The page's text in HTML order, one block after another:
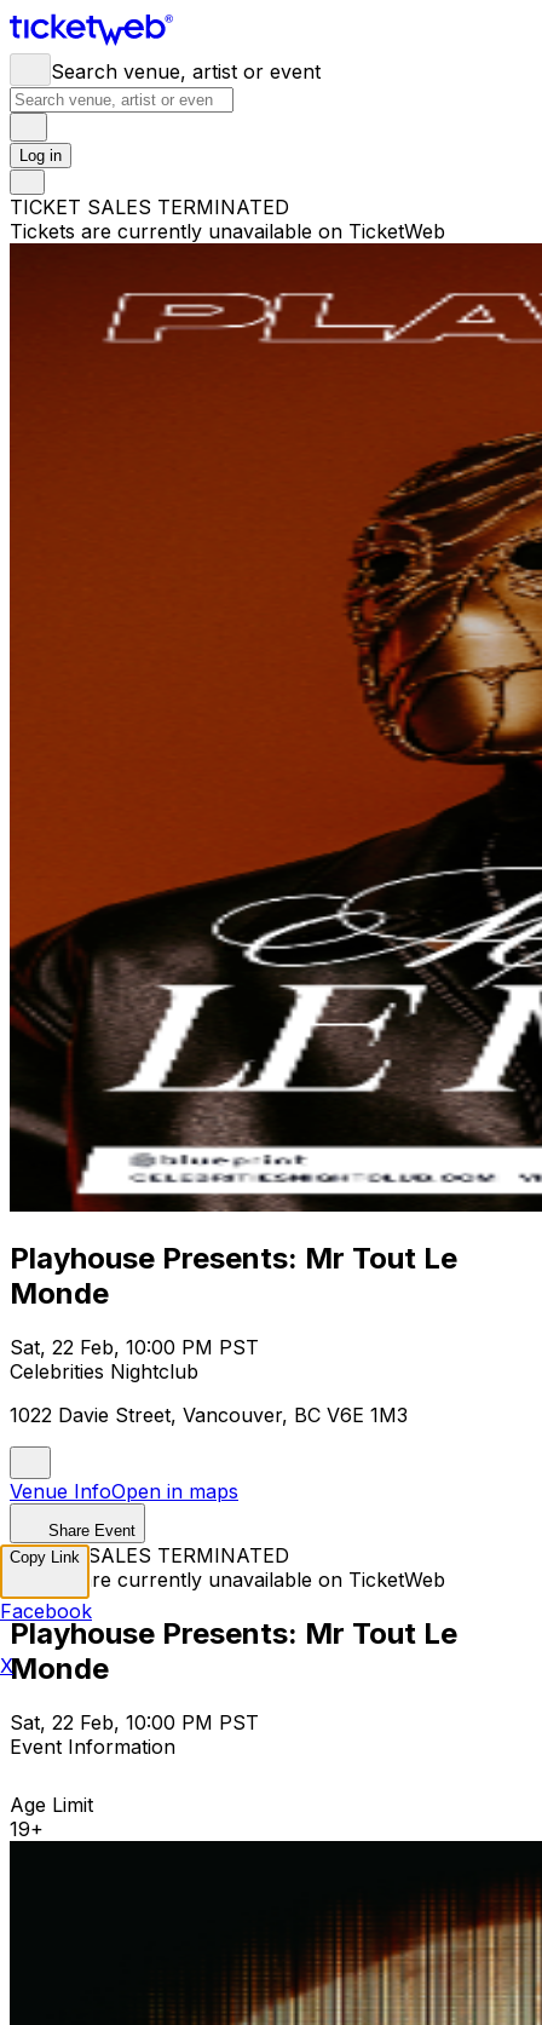
Search venue, artist or event
Log in
TICKET SALES TERMINATED
Tickets are currently unavailable on TicketWeb
Playhouse Presents: Mr Tout Le
Monde
Sat, 22 Feb, 10:00 PM PST
Celebrities Nightclub
1022 Davie Street, Vancouver, BC V6E 1M3
Venue InfoOpen in maps
Share Event
TICKET SALES TERMINATED
Tickets are currently unavailable on TicketWeb
Playhouse Presents: Mr Tout Le
Monde
Sat, 22 Feb, 10:00 PM PST
Event Information
Age Limit
19+
Copy Link
Facebook
X